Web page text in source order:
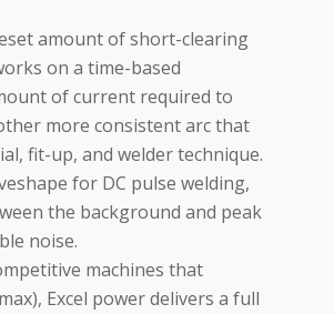
amount of short-clearing
on a time-based
of current required to
more consistent arc that
fit-up, and welder technique.
for DC pulse welding,
the background and peak
noise.
machines that
Excel power delivers a full